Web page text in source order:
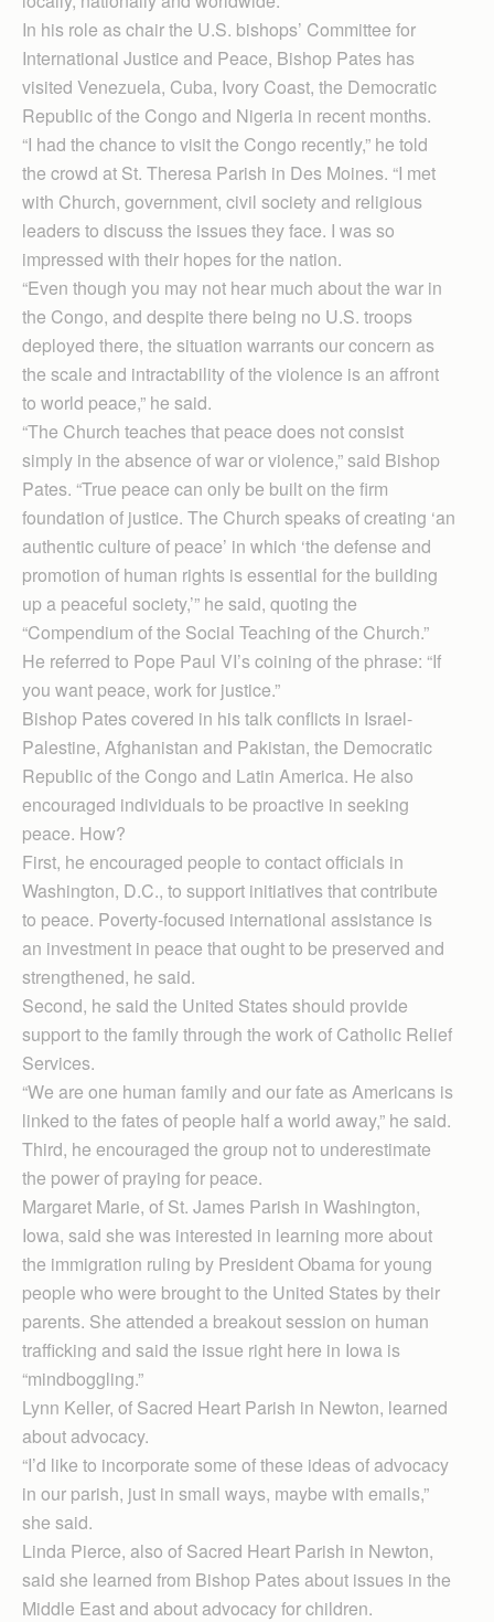
In his role as chair the U.S. bishops’ Committee for
International Justice and Peace, Bishop Pates has
visited Venezuela, Cuba, Ivory Coast, the Democratic
Republic of the Congo and Nigeria in recent months.
“I had the chance to visit the Congo recently,” he told
the crowd at St. Theresa Parish in Des Moines. “I met
with Church, government, civil society and religious
leaders to discuss the issues they face. I was so
impressed with their hopes for the nation.
“Even though you may not hear much about the war in
the Congo, and despite there being no U.S. troops
deployed there, the situation warrants our concern as
the scale and intractability of the violence is an affront
to world peace,” he said.
“The Church teaches that peace does not consist
simply in the absence of war or violence,” said Bishop
Pates. “True peace can only be built on the firm
foundation of justice. The Church speaks of creating ‘an
authentic culture of peace’ in which ‘the defense and
promotion of human rights is essential for the building
up a peaceful society,’” he said, quoting the
“Compendium of the Social Teaching of the Church.”
He referred to Pope Paul VI’s coining of the phrase: “If
you want peace, work for justice.”
Bishop Pates covered in his talk conflicts in Israel-
Palestine, Afghanistan and Pakistan, the Democratic
Republic of the Congo and Latin America. He also
encouraged individuals to be proactive in seeking
peace. How?
First, he encouraged people to contact officials in
Washington, D.C., to support initiatives that contribute
to peace. Poverty-focused international assistance is
an investment in peace that ought to be preserved and
strengthened, he said.
Second, he said the United States should provide
support to the family through the work of Catholic Relief
Services.
“We are one human family and our fate as Americans is
linked to the fates of people half a world away,” he said.
Third, he encouraged the group not to underestimate
the power of praying for peace.
Margaret Marie, of St. James Parish in Washington,
Iowa, said she was interested in learning more about
the immigration ruling by President Obama for young
people who were brought to the United States by their
parents. She attended a breakout session on human
trafficking and said the issue right here in Iowa is
“mindboggling.”
Lynn Keller, of Sacred Heart Parish in Newton, learned
about advocacy.
“I’d like to incorporate some of these ideas of advocacy
in our parish, just in small ways, maybe with emails,”
she said.
Linda Pierce, also of Sacred Heart Parish in Newton,
said she learned from Bishop Pates about issues in the
Middle East and about advocacy for children.